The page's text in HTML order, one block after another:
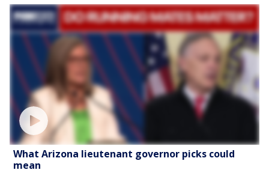
What Arizona lieutenant governor picks could
mean